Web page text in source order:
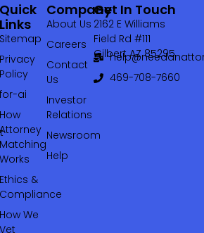
Company
About Us
Careers
Contact
Us
Investor
Relations
Newsroom
Help
Quick
Links
Sitemap
Privacy
Policy
for-ai
How
Matching
Works
Ethics &
Compliance
How We
Vet
Get In Touch
2162 E Williams
Field Rd #111
Gilbert AZ 85295
469-708-7660‬